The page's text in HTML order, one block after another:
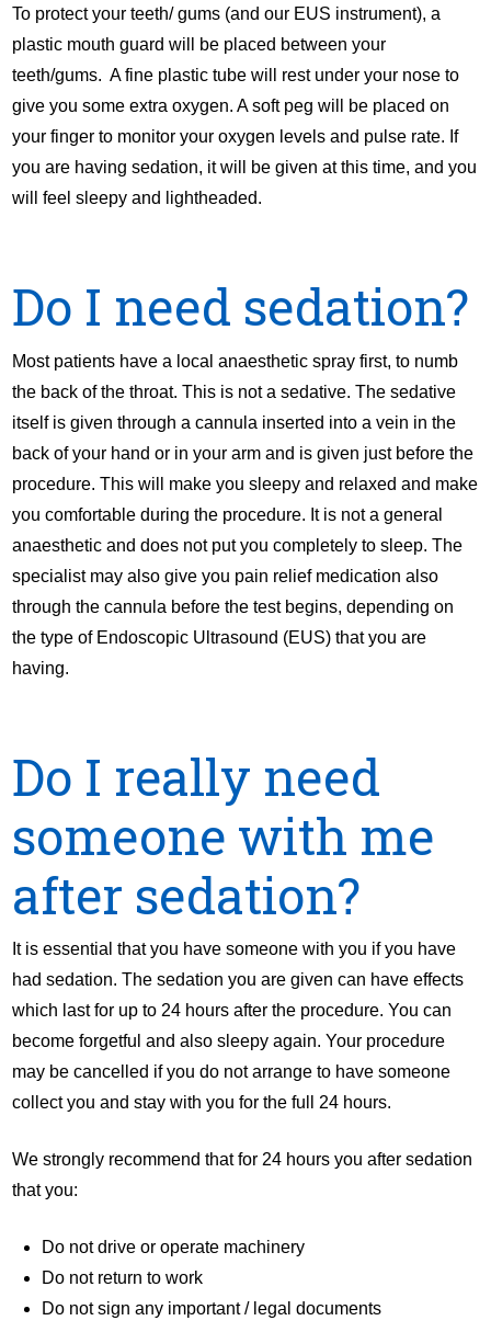
To protect your teeth/ gums (and our EUS instrument), a
plastic mouth guard will be placed between your
teeth/gums. A fine plastic tube will rest under your nose to
give you some extra oxygen. A soft peg will be placed on
your finger to monitor your oxygen levels and pulse rate. If
you are having sedation, it will be given at this time, and you
will feel sleepy and lightheaded.
Do I need sedation?
Most patients have a local anaesthetic spray first, to numb
the back of the throat. This is not a sedative. The sedative
itself is given through a cannula inserted into a vein in the
back of your hand or in your arm and is given just before the
procedure. This will make you sleepy and relaxed and make
you comfortable during the procedure. It is not a general
anaesthetic and does not put you completely to sleep. The
specialist may also give you pain relief medication also
through the cannula before the test begins, depending on
the type of Endoscopic Ultrasound (EUS) that you are
having.
Do I really need
someone with me
after sedation?
It is essential that you have someone with you if you have
had sedation. The sedation you are given can have effects
which last for up to 24 hours after the procedure. You can
become forgetful and also sleepy again. Your procedure
may be cancelled if you do not arrange to have someone
collect you and stay with you for the full 24 hours.
We strongly recommend that for 24 hours you after sedation
that you:
Do not drive or operate machinery
Do not return to work
Do not sign any important / legal documents